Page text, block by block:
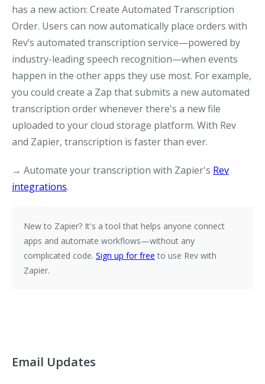
has a new action: Create Automated Transcription
Order. Users can now automatically place orders with
Rev’s automated transcription service—powered by
industry-leading speech recognition—when events
happen in the other apps they use most. For example,
you could create a Zap that submits a new automated
transcription order whenever there's a new file
uploaded to your cloud storage platform. With Rev
and Zapier, transcription is faster than ever.
→ Automate your transcription with Zapier's Rev
integrations.
New to Zapier? It's a tool that helps anyone connect
apps and automate workflows—without any
complicated code. Sign up for free to use Rev with
Zapier.
Email Updates